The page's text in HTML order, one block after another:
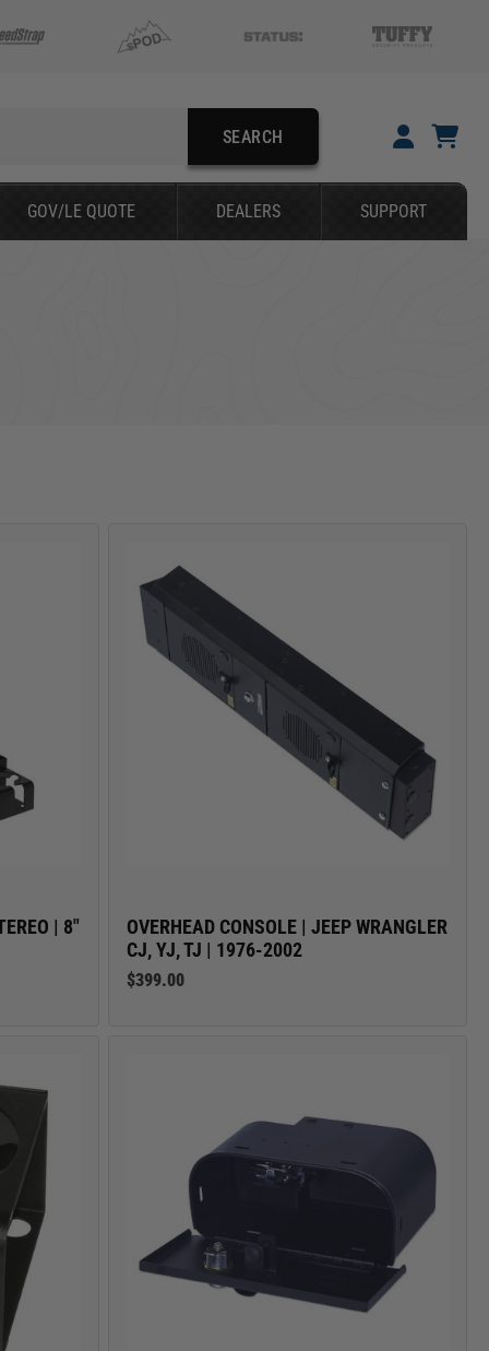
SEARCH
GOV/LE QUOTE DEALERS SUPPORT
CARGO SECURITY
| 8"
OVERHEAD CONSOLE | JEEP WRANGLER
CJ, YJ, TJ | 1976-2002
$399.00
YOUR CART IS EMPTY